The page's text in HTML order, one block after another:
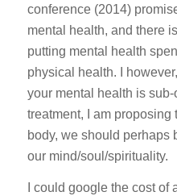
conference (2014)
mental health, and there
putting mental health
physical health. I
your mental health is sub-
treatment, I am
body, we should perhaps
our mind/soul/spirituality.
I could google the cost